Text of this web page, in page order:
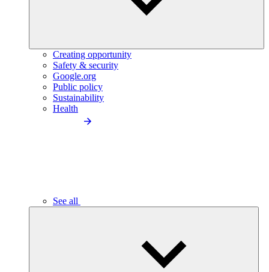
Creating opportunity
Safety & security
Google.org
Public policy
Sustainability
Health
See all